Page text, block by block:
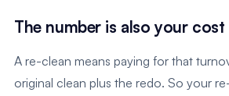
The number is also your cost
A re-clean means paying for that
original clean plus the redo. So your